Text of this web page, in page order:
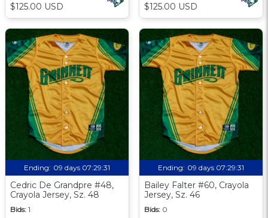
$125.00 USD $125.00 USD
Ending: 09 days 07:29:30
Cedric De Grandpre #48,
Crayola Jersey, Sz. 48
Bids: 1
Ending: 09 days 07:29:30
Bailey Falter #60, Crayola
Jersey, Sz. 46
Bids: 0